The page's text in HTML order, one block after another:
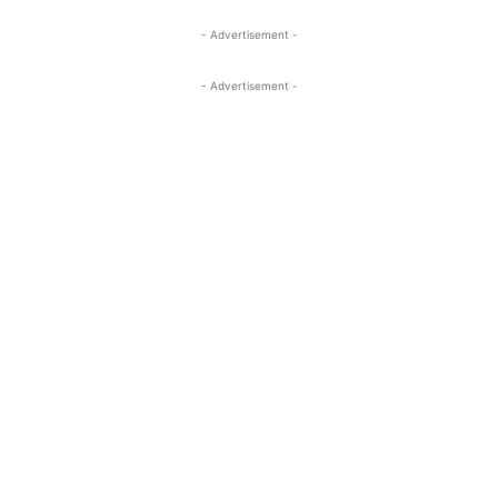
- Advertisement -
- Advertisement -